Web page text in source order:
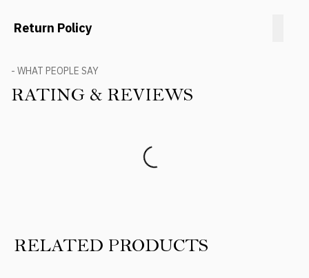
Return Policy
- WHAT PEOPLE SAY
RATING & REVIEWS
RELATED PRODUCTS